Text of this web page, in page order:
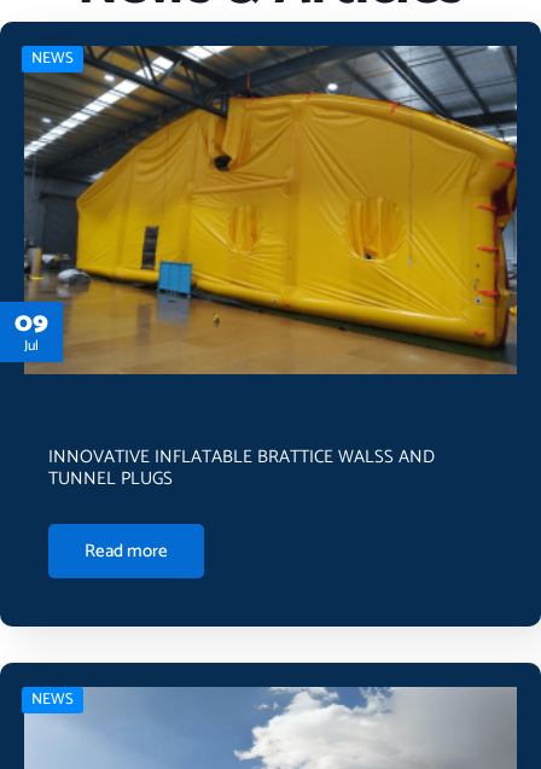
09
Jul
NEWS
INNOVATIVE INFLATABLE BRATTICE WALSS AND
TUNNEL PLUGS
Read more
NEWS